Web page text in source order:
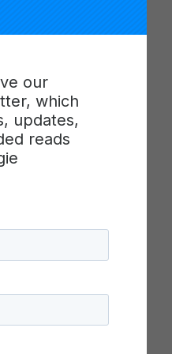
our
which
updates,
reads
of
ACE to
Diego